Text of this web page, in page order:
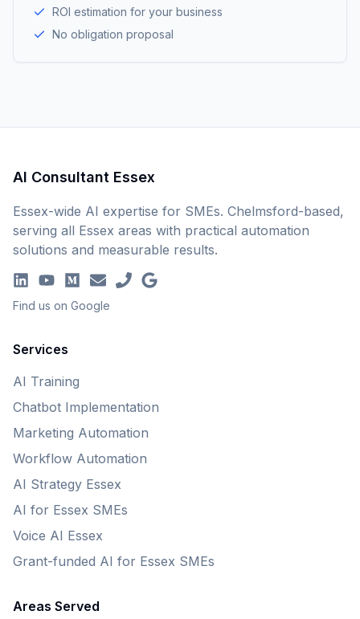
ROI estimation for your business
No obligation proposal
AI Consultant Essex
Essex-wide AI expertise for SMEs. Chelmsford-based,
serving all Essex areas with practical automation
solutions and measurable results.
Find us on Google
Services
AI Training
Chatbot Implementation
Marketing Automation
Workflow Automation
AI Strategy Essex
AI for Essex SMEs
Voice AI Essex
Grant-funded AI for Essex SMEs
Areas Served